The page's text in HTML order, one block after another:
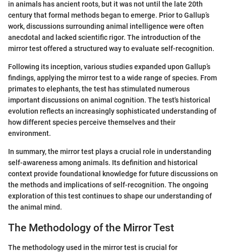
in animals has ancient roots, but it was not until the late 20th
century that formal methods began to emerge. Prior to Gallup’s
work, discussions surrounding animal intelligence were often
anecdotal and lacked scientific rigor. The introduction of the
mirror test offered a structured way to evaluate self-recognition.
Following its inception, various studies expanded upon Gallup’s
findings, applying the mirror test to a wide range of species. From
primates to elephants, the test has stimulated numerous
important discussions on animal cognition. The test's historical
evolution reflects an increasingly sophisticated understanding of
how different species perceive themselves and their
environment.
In summary, the mirror test plays a crucial role in understanding
self-awareness among animals. Its definition and historical
context provide foundational knowledge for future discussions on
the methods and implications of self-recognition. The ongoing
exploration of this test continues to shape our understanding of
the animal mind.
The Methodology of the Mirror Test
The methodology used in the mirror test is crucial for